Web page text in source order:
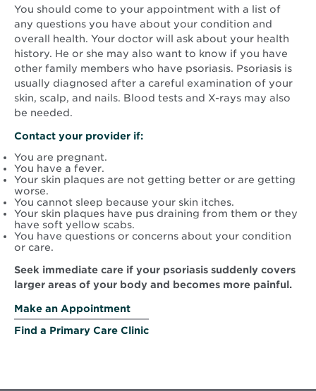
You should come to your appointment with a list of
any questions you have about your condition and
overall health. Your doctor will ask about your health
history. He or she may also want to know if you have
other family members who have psoriasis. Psoriasis is
usually diagnosed after a careful examination of your
skin, scalp, and nails. Blood tests and X-rays may also
be needed.
Contact your provider if:
You are pregnant.
You have a fever.
Your skin plaques are not getting better or are getting
worse.
You cannot sleep because your skin itches.
Your skin plaques have pus draining from them or they
have soft yellow scabs.
You have questions or concerns about your condition
or care.
Seek immediate care if your psoriasis suddenly covers
larger areas of your body and becomes more painful.
Make an Appointment
Find a Primary Care Clinic